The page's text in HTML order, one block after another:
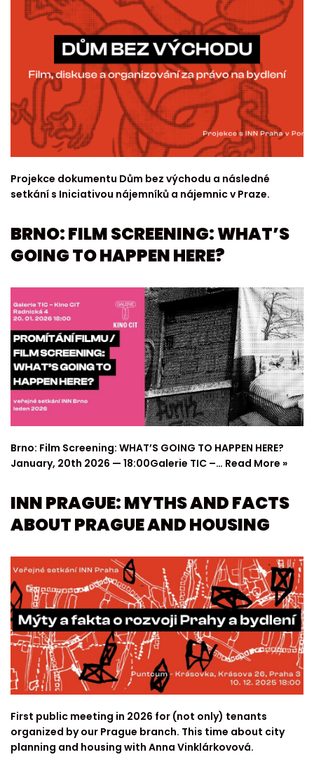
Projekce dokumentu Dům bez východu a následné
setkání s Iniciativou nájemníků a nájemnic v Praze.
BRNO: FILM SCREENING: WHAT’S
GOING TO HAPPEN HERE?
Brno: Film Screening: WHAT’S GOING TO HAPPEN HERE?
January, 20th 2026 — 18:00Galerie TIC –… Read More »
INN PRAGUE: MYTHS AND FACTS
ABOUT PRAGUE AND HOUSING
First public meeting in 2026 for (not only) tenants
organized by our Prague branch. This time about city
planning and housing with Anna Vinklárkovová.